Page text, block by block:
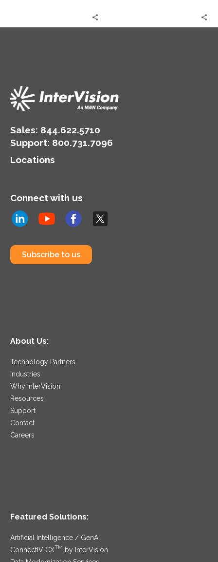
Sales: 844.622.5710
Support: 800.731.7096
Locations
Connect with us
Subscribe to us
About Us:
Technology Partners
Industries
Why InterVision
Resources
Support
Contact
Careers
Featured Solutions:
Artificial Intelligence / GenAI
ConnectIV CXTM
by InterVision